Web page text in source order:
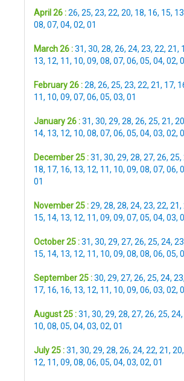
April 26 :26, 25, 23, 22, 20, 18, 16, 15, 13
08, 07, 04, 02, 01
March 26 :31, 30, 28, 26, 24, 23, 22, 21,
13, 12, 11, 10, 09, 08, 07, 06, 05, 04, 02,
February 26 :28, 26, 25, 23, 22, 21, 17,
11, 10, 09, 07, 06, 05, 03, 01
January 26 :31, 30, 29, 28, 26, 25, 21, 20
14, 13, 12, 10, 08, 07, 06, 05, 04, 03, 02,
December 25 :31, 30, 29, 28, 27, 26, 25,
18, 17, 16, 13, 12, 11, 10, 09, 08, 07, 06,
01
November 25 :29, 28, 28, 24, 23, 22, 21,
15, 14, 13, 12, 11, 09, 09, 07, 05, 04, 03,
October 25 :31, 30, 29, 27, 26, 25, 24, 23
15, 14, 13, 12, 11, 10, 09, 08, 08, 06, 05,
September 25 :30, 29, 27, 26, 25, 24, 23,
17, 16, 16, 13, 12, 11, 10, 09, 06, 03, 02,
August 25 :31, 30, 29, 28, 27, 26, 25, 24,
10, 08, 05, 04, 03, 02, 01
July 25 :31, 30, 29, 28, 26, 24, 22, 21, 20,
12, 11, 09, 08, 06, 05, 04, 03, 02, 01